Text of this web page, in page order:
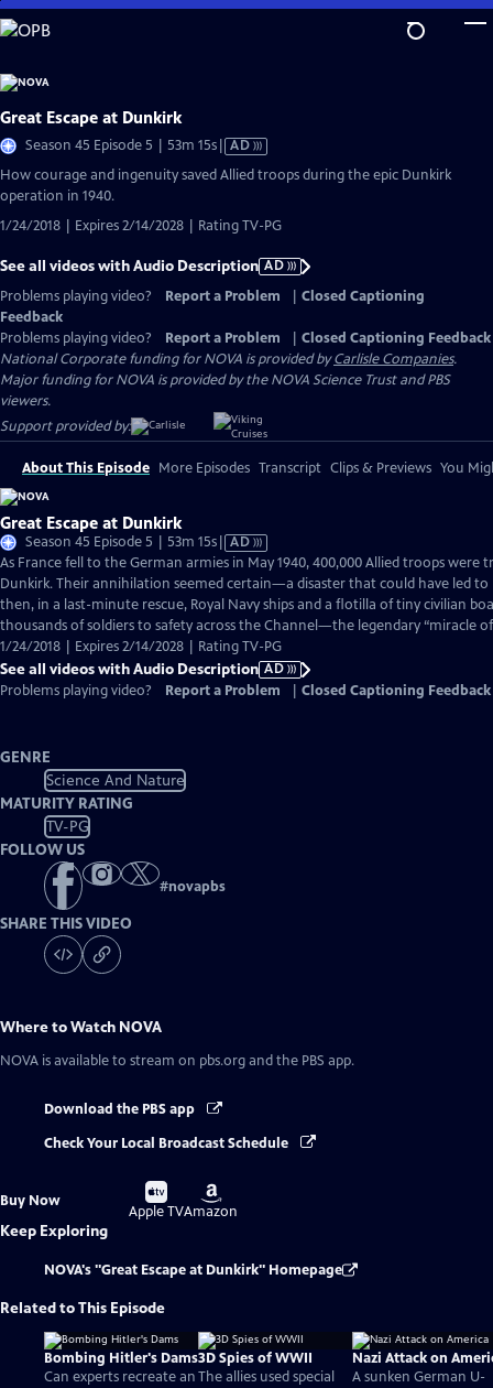
Skip
to
Content
Great Escape at Dunkirk
Season 45 Episode 5 | 53m 15sVideo
has
AD
How courage and ingenuity saved Allied troops during the epic Dunkirk
operation in 1940.
1/24/2018 | Expires 2/14/2028 | Rating TV-PG
See all videos with Audio Description AD
Problems playing video?
Report a Problem
Closed Captioning
Feedback
Problems playing video?
Report a Problem
Closed Captioning Feedback
National Corporate funding for NOVA is provided byCarlisle Companies.
Major funding for NOVA is provided by the NOVA Science Trust and PBS
viewers.
Support provided by:
About This Episode More Episodes Transcript Clips & Previews You
Great Escape at Dunkirk
Season 45 Episode 5 | 53m 15sVideo
has
Audio
Description
AD
As France fell to the German armies in May 1940, 400,000 Allied troops were
Dunkirk. Their annihilation seemed certain—a disaster that could have led to
then, in a last-minute rescue, Royal Navy ships and a flotilla of tiny civilian
thousands of soldiers to safety across the Channel—the legendary “miracle
1/24/2018 | Expires 2/14/2028 | Rating TV-PG
See all videos with Audio Description AD
Problems playing video?
Report a Problem Closed Captioning Feedback
GENRE
Science And Nature
MATURITY RATING
TV-PG
FOLLOW US
#novapbs
SHARE THIS VIDEO
Where to Watch NOVA
NOVA is available to stream on pbs.org and the PBS app.
Download the PBS app
Check Your Local Broadcast Schedule
Buy Now
Buy
on
Apple TV
Buy
on
Amazon
Keep Exploring
NOVA's "Great Escape at Dunkirk" Homepage
Related to This Episode
Bombing Hitler's Dams
Can experts recreate an
3D Spies of WWII
The allies used special
Nazi Attack on
A sunken German U-